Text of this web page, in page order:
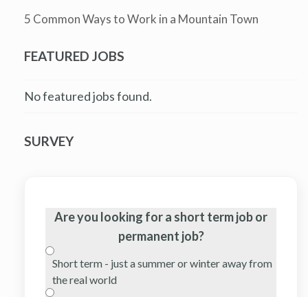
5 Common Ways to Work in a Mountain Town
FEATURED JOBS
No featured jobs found.
SURVEY
Are you looking for a short term job or
permanent job?
Short term - just a summer or winter away from
the real world